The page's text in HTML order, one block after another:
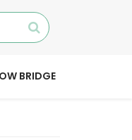
BRIDGE